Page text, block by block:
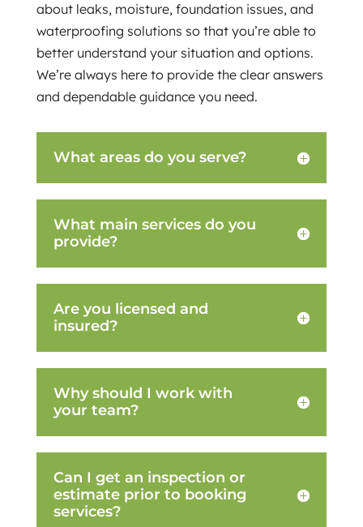
about leaks, moisture, foundation issues, and
waterproofing solutions so that you’re able to
better understand your situation and options.
We’re always here to provide the clear answers
and dependable guidance you need.
What areas do you serve?
What main services do you
provide?
Are you licensed and
insured?
Why should I work with
your team?
Can I get an inspection or
estimate prior to booking
services?